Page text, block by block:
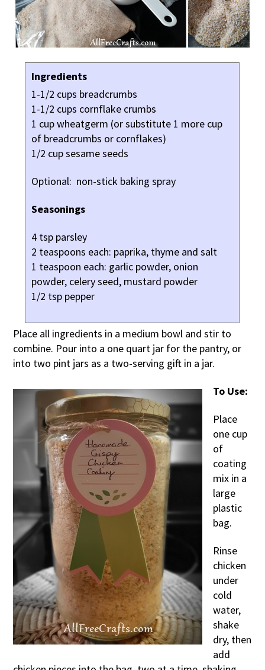
Ingredients
1-1/2 cups breadcrumbs
1-1/2 cups cornflake crumbs
1 cup wheatgerm (or substitute 1 more cup
of breadcrumbs or cornflakes)
1/2 cup sesame seeds
Optional: non-stick baking spray
Seasonings
4 tsp parsley
2 teaspoons each: paprika, thyme and salt
1 teaspoon each: garlic powder, onion
powder, celery seed, mustard powder
1/2 tsp pepper
Place all ingredients in a medium bowl and stir to
combine. Pour into a one quart jar for the pantry, or
into two pint jars as a two-serving gift in a jar.
To Use:
Place
one cup
of
coating
mix in a
large
plastic
bag.
Rinse
chicken
under
cold
water,
shake
dry, then
add